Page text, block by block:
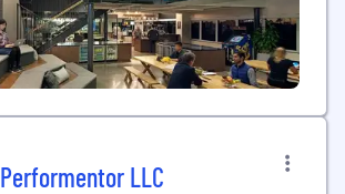
Performentor LLC